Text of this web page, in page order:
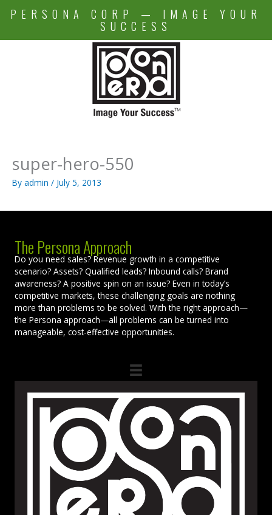
PERSONA CORP — IMAGE YOUR
SUCCESS
super-hero-550
By admin / July 5, 2013
The Persona Approach
Do you need sales? Revenue growth in a competitive
scenario? Assets? Qualified leads? Inbound calls? Brand
awareness? A positive spin on an issue? Even in today’s
competitive markets, these challenging goals are nothing
more than problems to be solved. With the right approach—
the Persona approach—all problems can be turned into
manageable, cost-effective opportunities.